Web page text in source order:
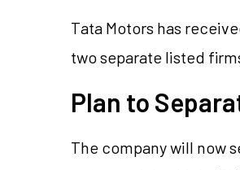
Tata Motors has
two separate listed
Plan to
The company will now